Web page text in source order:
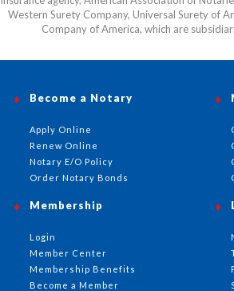
Western Surety Company, Universal Surety of
Company of America, which are
Become a Notary
Apply Online
Renew Online
Notary E/O Policy
Order Notary Bonds
Membership
Login
Member Center
Membership Benefits
Become a Member